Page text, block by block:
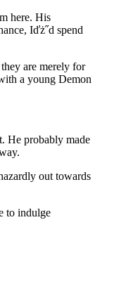
here. His
Iďż˝d spend
are merely for
a young Demon
He probably made
out towards
to indulge